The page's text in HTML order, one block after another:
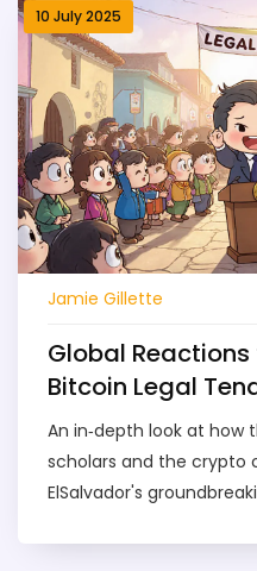
10 July 2025
Jamie Gillette
Global Reactions
Bitcoin Legal
An in‑depth look at how
scholars and the crypto
ElSalvador's